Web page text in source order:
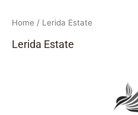
Home / Lerida Estate
Lerida Estate